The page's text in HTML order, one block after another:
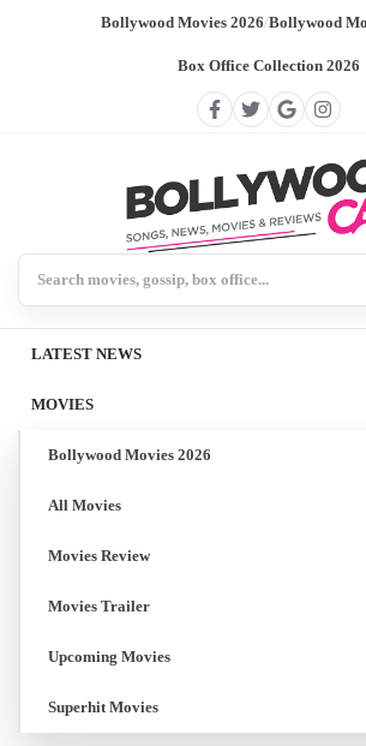
Bollywood Movies 2026/Bollywood
Box Office Collection 2026
LATEST NEWS
MOVIES
Bollywood Movies 2026
All Movies
Movies Review
Movies Trailer
Upcoming Movies
Superhit Movies